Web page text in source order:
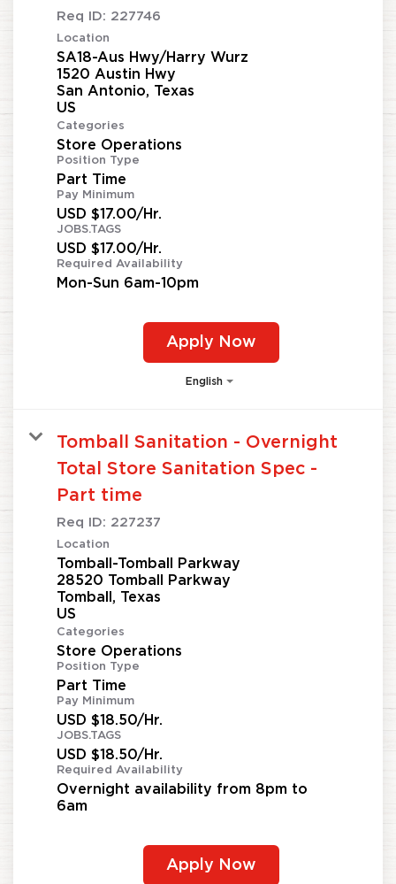
Req ID: 227746
Location
SA18-Aus Hwy/Harry Wurz
1520 Austin Hwy
San Antonio, Texas
Categories
Store Operations
Position Type
Part Time
Pay Minimum
USD $17.00/Hr.
JOBS.TAGS
USD $17.00/Hr.
Required Availability
Mon-Sun 6am-10pm
Apply Now
English
Tomball Sanitation - Overnight
Total Store Sanitation Spec -
Part time
Req ID: 227237
Location
Tomball-Tomball Parkway
28520 Tomball Parkway
Tomball, Texas
Categories
Store Operations
Position Type
Part Time
Pay Minimum
USD $18.50/Hr.
JOBS.TAGS
USD $18.50/Hr.
Required Availability
Overnight availability from 8pm to
6am
Apply Now